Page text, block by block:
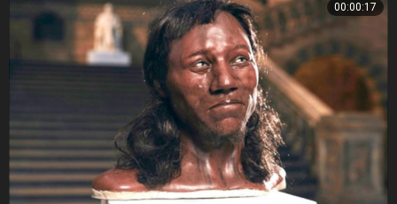
00:00:17